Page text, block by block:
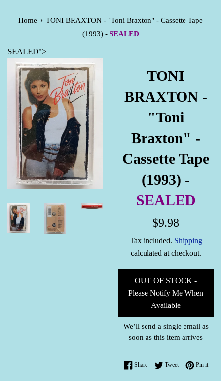
Home › TONI BRAXTON - "Toni Braxton" - Cassette Tape
(1993) - SEALED
SEALED">
TONI
BRAXTON -
"Toni
Braxton" -
Cassette Tape
(1993) -
SEALED
Regular
$9.98
Tax included. Shipping
calculated at checkout.
OUT OF STOCK -
Please Notify Me When
Available
We’ll send a single email as
soon as this item arrives
ShareShare on Facebook
TweetTweet on Twitter
Pin itPin